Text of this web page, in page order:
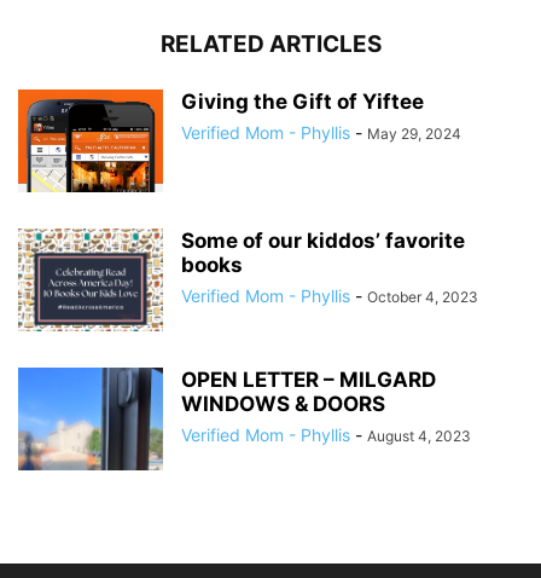
RELATED ARTICLES
Giving the Gift of Yiftee
Verified Mom - Phyllis - May 29, 2024
Some of our kiddos’ favorite
books
Verified Mom - Phyllis - October 4, 2023
OPEN LETTER – MILGARD
WINDOWS & DOORS
Verified Mom - Phyllis - August 4, 2023